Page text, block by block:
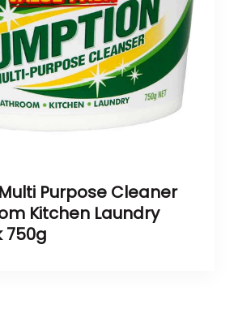
Purpose Cleaner
Kitchen Laundry
750g